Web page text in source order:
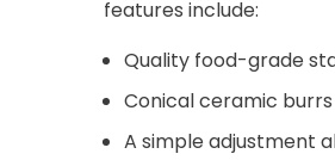
features include:
Quality food-grade
Conical ceramic
A simple adjustment